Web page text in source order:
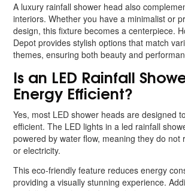
A luxury rainfall shower head also
interiors. Whether you have a minimalist or
design, this fixture becomes a centerpiece.
Depot provides stylish options that match
themes, ensuring both beauty and
Is an LED Rainfall
Energy Efficient?
Yes, most LED shower heads are designed
efficient. The LED lights in a led rainfall
powered by water flow, meaning they do not
or electricity.
This eco-friendly feature reduces energy
providing a visually stunning experience.